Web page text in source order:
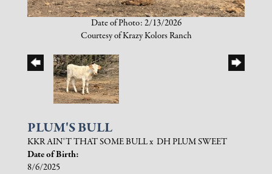
Date of Photo: 2/13/2026
Courtesy of Krazy Kolors Ranch
PLUM'S BULL
KKR AIN'T THAT SOME BULLx DH PLUM SWEET
Date of Birth:
8/6/2025